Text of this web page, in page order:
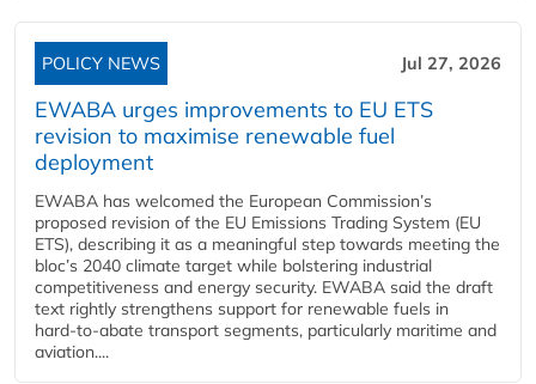
POLICY NEWS Jul 27, 2026
EWABA urges improvements to EU ETS
revision to maximise renewable fuel
deployment
EWABA has welcomed the European Commission’s
proposed revision of the EU Emissions Trading System (EU
ETS), describing it as a meaningful step towards meeting the
bloc’s 2040 climate target while bolstering industrial
competitiveness and energy security. EWABA said the draft
text rightly strengthens support for renewable fuels in
hard‑to‑abate transport segments, particularly maritime and
aviation....